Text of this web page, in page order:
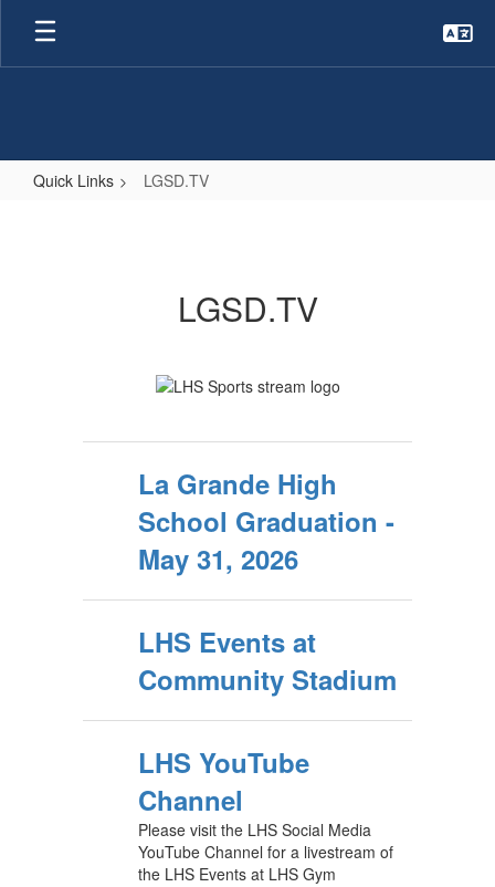
Skip
main
Quick Links LGSD.TV
LGSD.TV
La Grande High
School Graduation -
May 31, 2026
LHS Events at
Community Stadium
LHS YouTube
Channel
Please visit the LHS Social Media
YouTube Channel for a livestream of
the LHS Events at LHS Gym